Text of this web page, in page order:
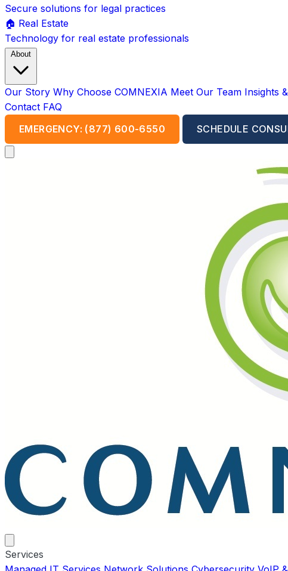
Secure solutions for legal practices
🏠 Real Estate
Technology for real estate professionals
About
Our Story Why Choose COMNEXIA Meet Our Team Insights
Contact FAQ
EMERGENCY: (877) 600-6550
SCHEDULE
Services